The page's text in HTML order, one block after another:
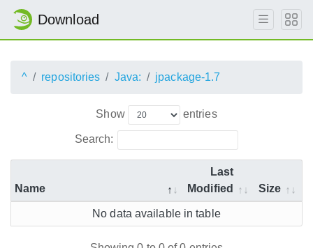
Download
^ repositories Java: jpackage-1.7
Show entries
Search:
Name
Last
Modified
Size
No data available in table